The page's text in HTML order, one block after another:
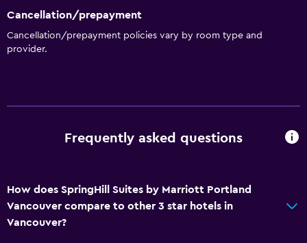
Room service
Key card access
Interconnected room(s) available
Soundproof rooms
Cancellation/prepayment
Cancellation/prepayment policies vary by room type and
provider.
Frequently asked questions
How does SpringHill Suites by Marriott Portland
Vancouver compare to other 3 star hotels in
Vancouver?